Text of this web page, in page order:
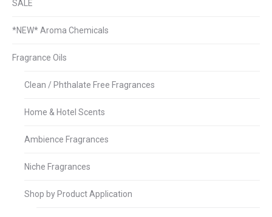
SALE
*NEW* Aroma Chemicals
Fragrance Oils
Clean / Phthalate Free Fragrances
Home & Hotel Scents
Ambience Fragrances
Niche Fragrances
Shop by Product Application